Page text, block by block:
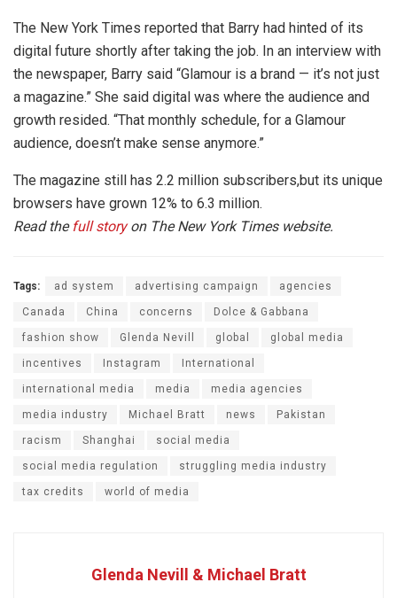
The New York Times reported that Barry had hinted of its
digital future shortly after taking the job. In an interview with
the newspaper, Barry said “Glamour is a brand — it’s not just
a magazine.” She said digital was where the audience and
growth resided. “That monthly schedule, for a Glamour
audience, doesn’t make sense anymore.”
The magazine still has 2.2 million subscribers,but its unique
browsers have grown 12% to 6.3 million.
Read the full storyon The New York Times website.
Tags: ad system advertising campaign agencies
Canada China concerns Dolce & Gabbana
fashion show Glenda Nevill global global media
incentives Instagram International
international media media media agencies
media industry Michael Bratt news Pakistan
racism Shanghai social media
social media regulation struggling media industry
tax credits world of media
Glenda Nevill & Michael Bratt